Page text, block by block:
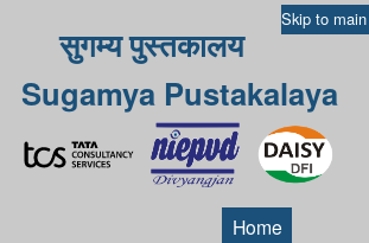
Skip to
सुगम्य पुस्तकालय
Sugamya Pustakalaya
Home